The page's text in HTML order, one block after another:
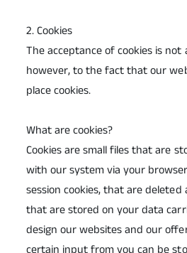
2. Cookies
The acceptance of cookies is
however, to the fact that our
place cookies.
What are cookies?
Cookies are small files that are
with our system via your
session cookies, that are
that are stored on your data
design our websites and our